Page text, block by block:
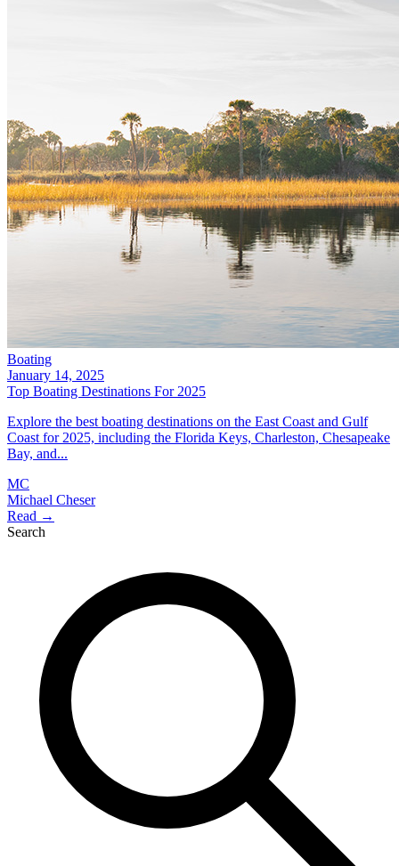
Boating
January 14, 2025
Top Boating Destinations For 2025
Explore the best boating destinations on the East Coast and Gulf
Coast for 2025, including the Florida Keys, Charleston, Chesapeake
Bay, and...
MC
Michael Cheser
Read →
Search